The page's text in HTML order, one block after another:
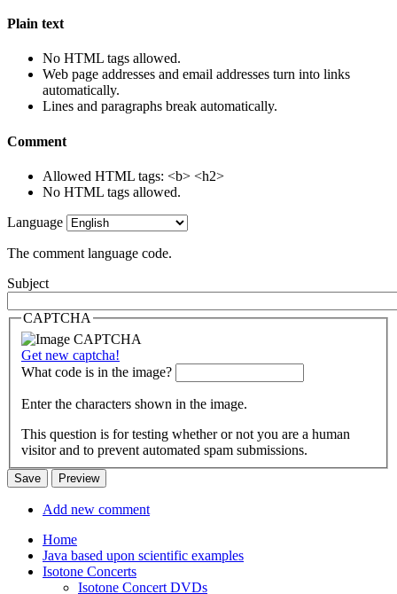
Plain text
No HTML tags allowed.
Web page addresses and email addresses turn into links
automatically.
Lines and paragraphs break automatically.
Comment
Allowed HTML tags: <b> <h2>
No HTML tags allowed.
Language
The comment language code.
Subject
CAPTCHA
Get new captcha!
What code is in the image?
Enter the characters shown in the image.
This question is for testing whether or not you are a human
visitor and to prevent automated spam submissions.
Add new comment
Home
Java based upon scientific examples
Isotone Concerts
Isotone Concert DVDs